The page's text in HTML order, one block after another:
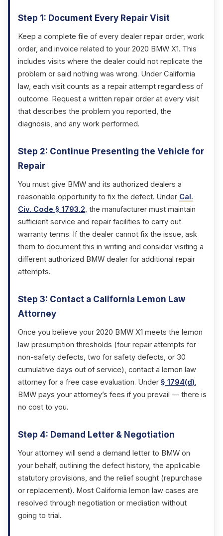
Step 1: Document Every Repair Visit
Keep a complete file of every dealer repair order, work
order, and invoice related to your 2020 BMW X1. This
includes visits where the dealer could not replicate the
problem or said nothing was wrong. Under California
law, each visit counts as a repair attempt regardless of
outcome. Request a written repair order at every visit
that describes the problem you reported, the
diagnosis, and any work performed.
Step 2: Continue Presenting the Vehicle for
Repair
You must give BMW and its authorized dealers a
reasonable opportunity to fix the defect. Under Cal.
Civ. Code § 1793.2, the manufacturer must maintain
sufficient service and repair facilities to carry out
warranty terms. If the dealer cannot fix the issue, ask
them to document this in writing and consider visiting a
different authorized BMW dealer for additional repair
attempts.
Step 3: Contact a California Lemon Law
Attorney
Once you believe your 2020 BMW X1 meets the lemon
law presumption thresholds (four repair attempts for
non-safety defects, two for safety defects, or 30
cumulative days out of service), contact a lemon law
attorney for a free case evaluation. Under § 1794(d),
BMW pays your attorney’s fees if you prevail — there is
no cost to you.
Step 4: Demand Letter & Negotiation
Your attorney will send a demand letter to BMW on
your behalf, outlining the defect history, the applicable
statutory provisions, and the relief sought (repurchase
or replacement). Most California lemon law cases are
resolved through negotiation or mediation without
going to trial.